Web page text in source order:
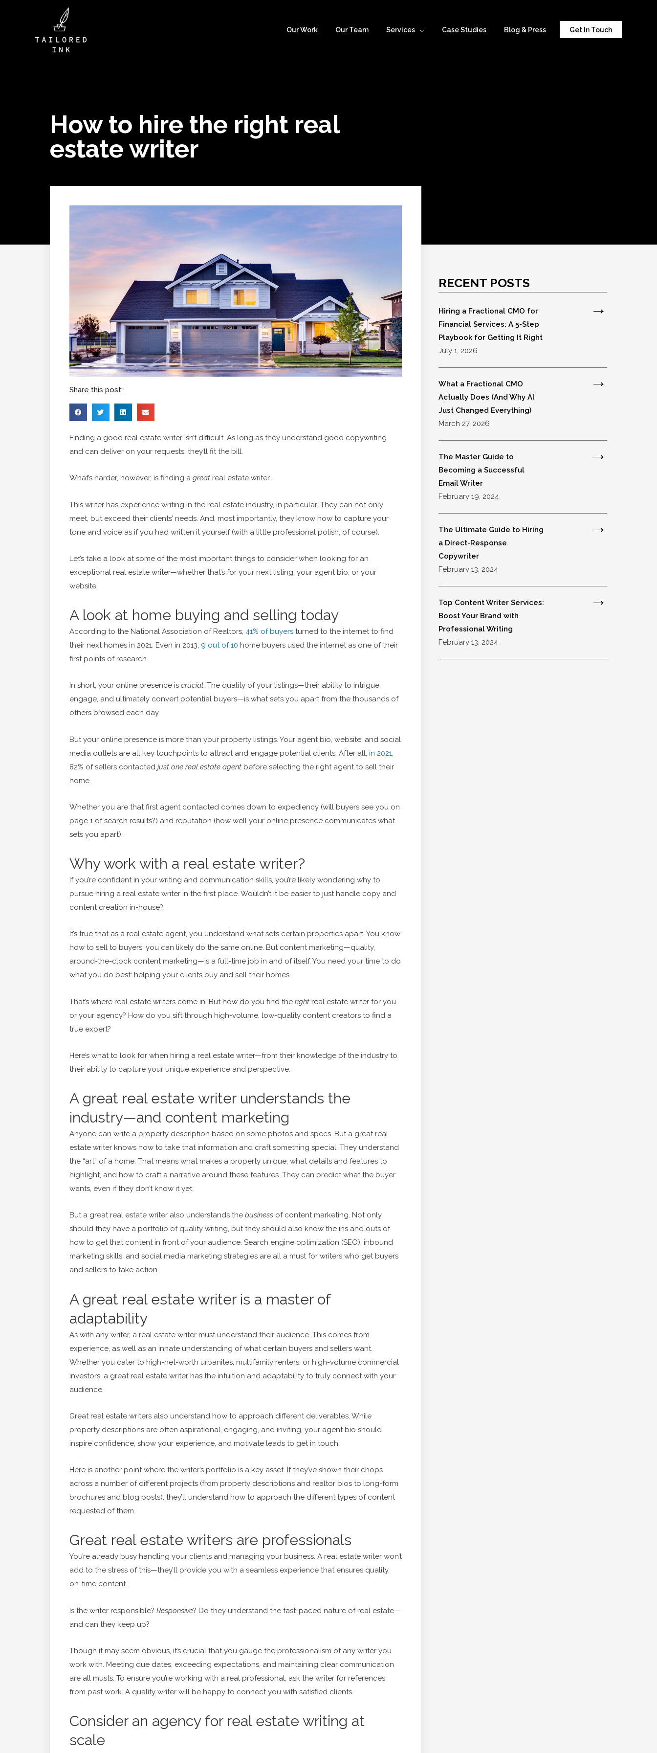
Our Work Our Team Services Case Studies Blog & Press Get In Touch
How to hire the right real
estate writer
Share this post:
Finding a good real estate writer isn’t difficult. As long as they understand good copywriting
and can deliver on your requests, they’ll fit the bill.
What’s harder, however, is finding a great real estate writer.
This writer has experience writing in the real estate industry, in particular. They can not only
meet, but exceed their clients’ needs. And, most importantly, they know how to capture your
tone and voice as if you had written it yourself (with a little professional polish, of course).
Let’s take a look at some of the most important things to consider when looking for an
exceptional real estate writer—whether that’s for your next listing, your agent bio, or your
website.
A look at home buying and selling today
According to the National Association of Realtors, 41% of buyers turned to the internet to find
their next homes in 2021. Even in 2013, 9 out of 10 home buyers used the internet as one of their
first points of research.
In short, your online presence is crucial. The quality of your listings—their ability to intrigue,
engage, and ultimately convert potential buyers—is what sets you apart from the thousands of
others browsed each day.
But your online presence is more than your property listings. Your agent bio, website, and social
media outlets are all key touchpoints to attract and engage potential clients. After all, in 2021
82% of sellers contacted just one real estate agent before selecting the right agent to sell their
home.
Whether you are that first agent contacted comes down to expediency (will buyers see you on
page 1 of search results?) and reputation (how well your online presence communicates what
sets you apart).
Why work with a real estate writer?
If you’re confident in your writing and communication skills, you’re likely wondering why to
pursue hiring a real estate writer in the first place. Wouldn’t it be easier to just handle copy and
content creation in-house?
It’s true that as a real estate agent, you understand what sets certain properties apart. You know
how to sell to buyers; you can likely do the same online. But content marketing—quality,
around-the-clock content marketing—is a full-time job in and of itself. You need your time to do
what you do best: helping your clients buy and sell their homes.
That’s where real estate writers come in. But how do you find the right real estate writer for you
or your agency? How do you sift through high-volume, low-quality content creators to find a
true expert?
Here’s what to look for when hiring a real estate writer—from their knowledge of the industry to
their ability to capture your unique experience and perspective.
A great real estate writer understands the
industry—and content marketing
Anyone can write a property description based on some photos and specs. But a great real
estate writer knows how to take that information and craft something special. They understand
the “art” of a home. That means what makes a property unique, what details and features to
highlight, and how to craft a narrative around these features. They can predict what the buyer
wants, even if they don’t know it yet.
But a great real estate writer also understands the business of content marketing. Not only
should they have a portfolio of quality writing, but they should also know the ins and outs of
how to get that content in front of your audience. Search engine optimization (SEO), inbound
marketing skills, and social media marketing strategies are all a must for writers who get buyers
and sellers to take action.
A great real estate writer is a master of
adaptability
As with any writer, a real estate writer must understand their audience. This comes from
experience, as well as an innate understanding of what certain buyers and sellers want.
Whether you cater to high-net-worth urbanites, multifamily renters, or high-volume commercial
investors, a great real estate writer has the intuition and adaptability to truly connect with your
audience.
Great real estate writers also understand how to approach different deliverables. While
property descriptions are often aspirational, engaging, and inviting, your agent bio should
inspire confidence, show your experience, and motivate leads to get in touch.
Here is another point where the writer’s portfolio is a key asset. If they’ve shown their chops
across a number of different projects (from property descriptions and realtor bios to long-form
brochures and blog posts), they’ll understand how to approach the different types of content
requested of them.
Great real estate writers are professionals
You’re already busy handling your clients and managing your business. A real estate writer won’t
add to the stress of this—they’ll provide you with a seamless experience that ensures quality,
on-time content.
Is the writer responsible? Responsive? Do they understand the fast-paced nature of real estate—
and can they keep up?
Though it may seem obvious, it’s crucial that you gauge the professionalism of any writer you
work with. Meeting due dates, exceeding expectations, and maintaining clear communication
are all musts. To ensure you’re working with a real professional, ask the writer for references
from past work. A quality writer will be happy to connect you with satisfied clients.
Consider an agency for real estate writing at
scale
RECENT POSTS
Hiring a Fractional CMO for
Financial Services: A 5-Step
Playbook for Getting It Right
July 1, 2026
What a Fractional CMO
Actually Does (And Why AI
Just Changed Everything)
March 27, 2026
The Master Guide to
Becoming a Successful
Email Writer
February 19, 2024
The Ultimate Guide to Hiring
a Direct-Response
Copywriter
February 13, 2024
Top Content Writer Services:
Boost Your Brand with
Professional Writing
February 13, 2024